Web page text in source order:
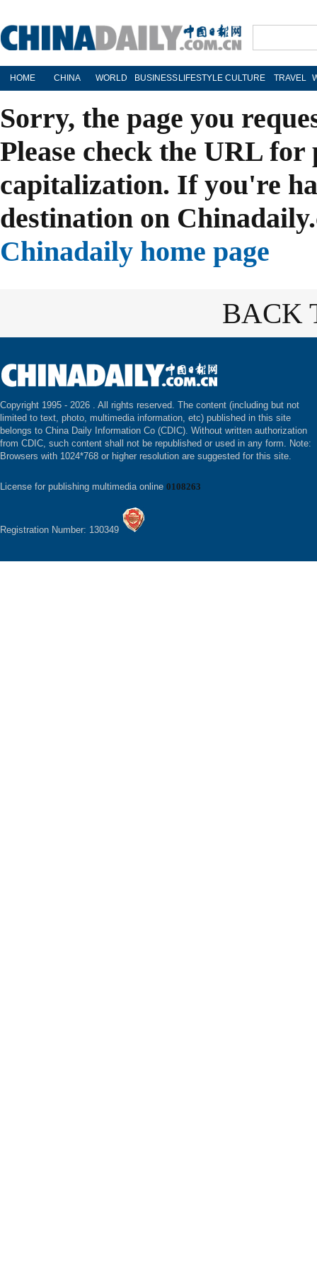
HOME CHINA WORLD BUSINESS LIFESTYLE CULTURE TRAVEL
Sorry, the page you
Please check the URL
capitalization. If you're
destination on
Chinadaily home page
BACK
Copyright 1995 - 2026 . All rights reserved. The content (including but not
limited to text, photo, multimedia information, etc) published in this site
belongs to China Daily Information Co (CDIC). Without written authorization
from CDIC, such content shall not be republished or used in any form. Note:
Browsers with 1024*768 or higher resolution are suggested for this site.
License for publishing multimedia online 0108263
Registration Number: 130349